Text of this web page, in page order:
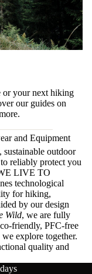
or your next hiking
our guides on
and Equipment
outdoor
reliably protect you
LIVE TO
technological
for hiking,
by our design
Wild, we are fully
friendly, PFC-free
explore together.
quality and